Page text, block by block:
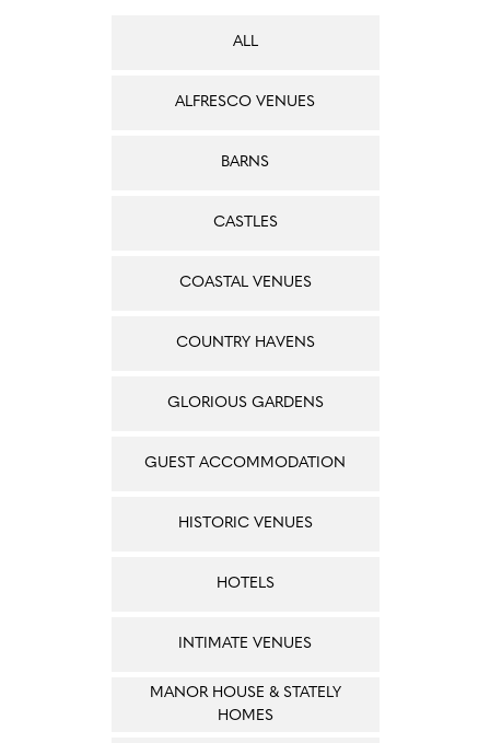
ALL
ALFRESCO VENUES
BARNS
CASTLES
COASTAL VENUES
COUNTRY HAVENS
GLORIOUS GARDENS
GUEST ACCOMMODATION
HISTORIC VENUES
HOTELS
INTIMATE VENUES
MANOR HOUSE & STATELY
HOMES